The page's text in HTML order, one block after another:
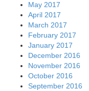
May 2017
April 2017
March 2017
February 2017
January 2017
December 2016
November 2016
October 2016
September 2016